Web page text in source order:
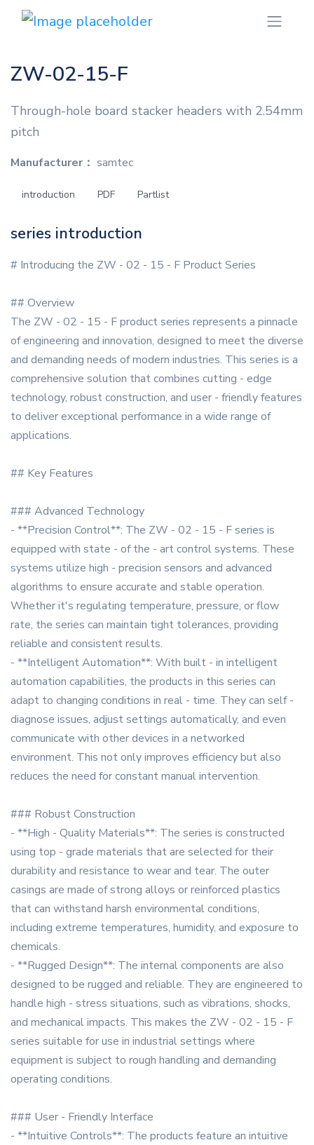
ZW-02-15-F
Through-hole board stacker headers with 2.54mm
pitch
Manufacturer： samtec
introduction PDF Partlist
series introduction
# Introducing the ZW - 02 - 15 - F Product Series
## Overview
The ZW - 02 - 15 - F product series represents a pinnacle
of engineering and innovation, designed to meet the diverse
and demanding needs of modern industries. This series is a
comprehensive solution that combines cutting - edge
technology, robust construction, and user - friendly features
to deliver exceptional performance in a wide range of
applications.
## Key Features
### Advanced Technology
- **Precision Control**: The ZW - 02 - 15 - F series is
equipped with state - of the - art control systems. These
systems utilize high - precision sensors and advanced
algorithms to ensure accurate and stable operation.
Whether it's regulating temperature, pressure, or flow
rate, the series can maintain tight tolerances, providing
reliable and consistent results.
- **Intelligent Automation**: With built - in intelligent
automation capabilities, the products in this series can
adapt to changing conditions in real - time. They can self -
diagnose issues, adjust settings automatically, and even
communicate with other devices in a networked
environment. This not only improves efficiency but also
reduces the need for constant manual intervention.
### Robust Construction
- **High - Quality Materials**: The series is constructed
using top - grade materials that are selected for their
durability and resistance to wear and tear. The outer
casings are made of strong alloys or reinforced plastics
that can withstand harsh environmental conditions,
including extreme temperatures, humidity, and exposure to
chemicals.
- **Rugged Design**: The internal components are also
designed to be rugged and reliable. They are engineered to
handle high - stress situations, such as vibrations, shocks,
and mechanical impacts. This makes the ZW - 02 - 15 - F
series suitable for use in industrial settings where
equipment is subject to rough handling and demanding
operating conditions.
### User - Friendly Interface
- **Intuitive Controls**: The products feature an intuitive